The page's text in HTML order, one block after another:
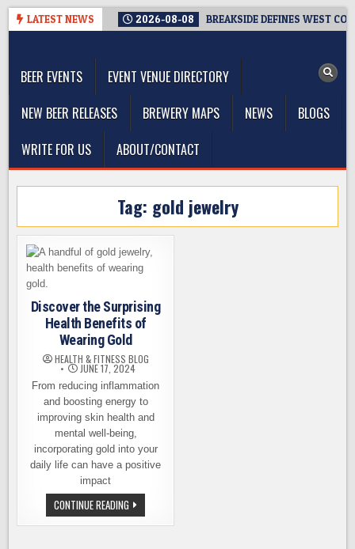
Skip
LATEST NEWS 2026-08-08 BREAKSIDE DEFINES WEST
BEER EVENTS
EVENT VENUE DIRECTORY
NEW BEER RELEASES
BREWERY MAPS NEWS
BLOGS
WRITE FOR US
ABOUT/CONTACT
Tag: gold jewelry
Discover the Surprising
Health Benefits of
Wearing Gold
HEALTH & FITNESS BLOG
JUNE 17, 2024
From reducing inflammation
and boosting energy to
improving skin health and
mental well-being,
incorporating gold into your
daily life can have a positive
impact
CONTINUE READING DISCOVER
THE
SURPRISING